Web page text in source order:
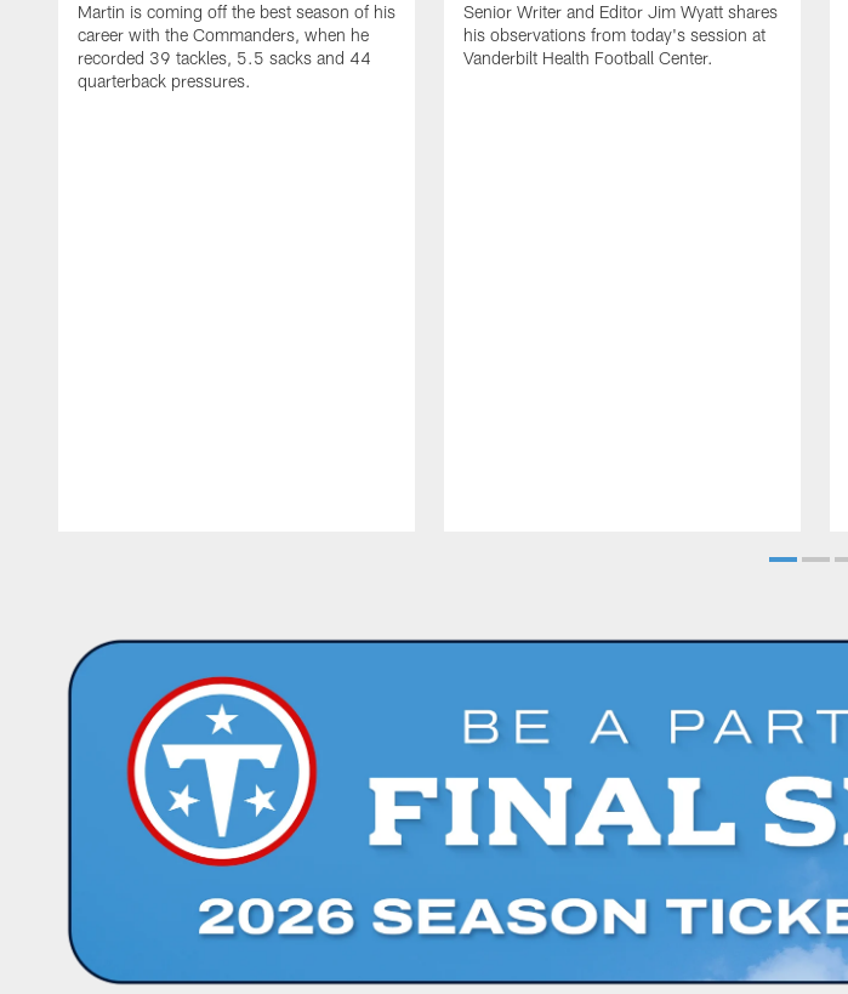
Martin is coming off the best season of his
career with the Commanders, when he
recorded 39 tackles, 5.5 sacks and 44
quarterback pressures.
Senior Writer and Editor Jim Wyatt shares
his observations from today's session at
Vanderbilt Health Football Center.